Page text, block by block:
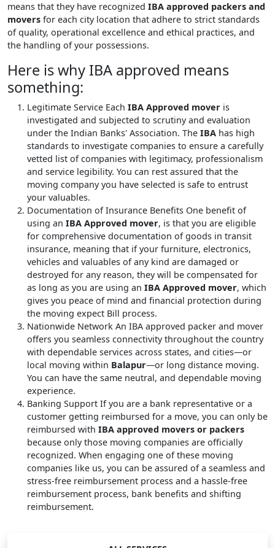
means that they have recognized IBA approved packers and
movers for each city location that adhere to strict standards
of quality, operational excellence and ethical practices, and
the handling of your possessions.
Here is why IBA approved means
something:
Legitimate Service Each IBA Approved mover is
investigated and subjected to scrutiny and evaluation
under the Indian Banks' Association. The IBA has high
standards to investigate companies to ensure a carefully
vetted list of companies with legitimacy, professionalism
and service legibility. You can rest assured that the
moving company you have selected is safe to entrust
your valuables.
Documentation of Insurance Benefits One benefit of
using an IBA Approved mover, is that you are eligible
for comprehensive documentation of goods in transit
insurance, meaning that if your furniture, electronics,
vehicles and valuables of any kind are damaged or
destroyed for any reason, they will be compensated for
as long as you are using an IBA Approved mover, which
gives you peace of mind and financial protection during
the moving expect Bill process.
Nationwide Network An IBA approved packer and mover
offers you seamless connectivity throughout the country
with dependable services across states, and cities—or
local moving within Balapur—or long distance moving.
You can have the same neutral, and dependable moving
experience.
Banking Support If you are a bank representative or a
customer getting reimbursed for a move, you can only be
reimbursed with IBA approved movers or packers
because only those moving companies are officially
recognized. When engaging one of these moving
companies like us, you can be assured of a seamless and
stress-free reimbursement process and a hassle-free
reimbursement process, bank benefits and shifting
reimbursement.